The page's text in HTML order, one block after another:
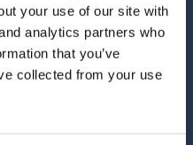
your use of our site with
analytics partners who
that you’ve
collected from your use
4919
Park, Wareham Road,